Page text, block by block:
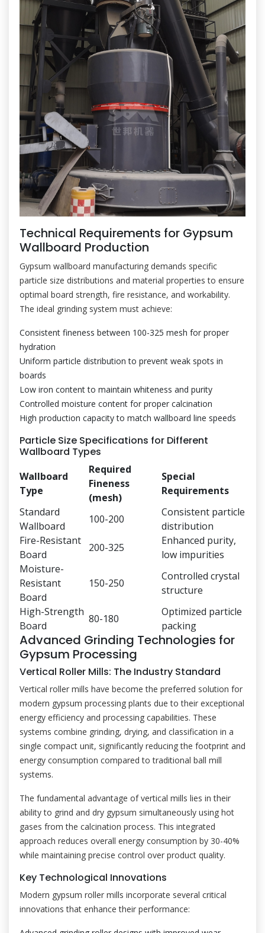
Technical Requirements for Gypsum
Wallboard Production
Gypsum wallboard manufacturing demands specific
particle size distributions and material properties to ensure
optimal board strength, fire resistance, and workability.
The ideal grinding system must achieve:
Consistent fineness between 100-325 mesh for proper
hydration
Uniform particle distribution to prevent weak spots in
boards
Low iron content to maintain whiteness and purity
Controlled moisture content for proper calcination
High production capacity to match wallboard line speeds
Particle Size Specifications for Different
Wallboard Types
Wallboard
Type
Required
Fineness
(mesh)
Special
Requirements
Standard
Wallboard
100-200
Consistent particle
distribution
Fire-Resistant
Board
200-325
Enhanced purity,
low impurities
Moisture-
Resistant
Board
150-250
Controlled crystal
structure
High-Strength
Board
80-180
Optimized particle
packing
Advanced Grinding Technologies for
Gypsum Processing
Vertical Roller Mills: The Industry Standard
Vertical roller mills have become the preferred solution for
modern gypsum processing plants due to their exceptional
energy efficiency and processing capabilities. These
systems combine grinding, drying, and classification in a
single compact unit, significantly reducing the footprint and
energy consumption compared to traditional ball mill
systems.
The fundamental advantage of vertical mills lies in their
ability to grind and dry gypsum simultaneously using hot
gases from the calcination process. This integrated
approach reduces overall energy consumption by 30-40%
while maintaining precise control over product quality.
Key Technological Innovations
Modern gypsum roller mills incorporate several critical
innovations that enhance their performance: